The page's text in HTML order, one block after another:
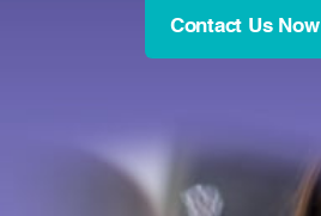
Contact Us Now